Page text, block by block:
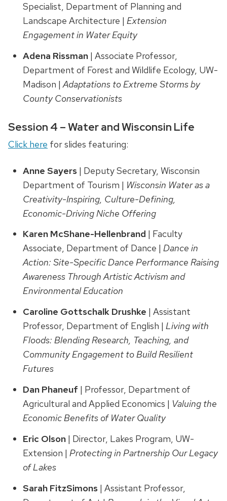
Specialist, Department of Planning and
Landscape Architecture | Extension
Engagement in Water Equity
Adena Rissman| Associate Professor,
Department of Forest and Wildlife Ecology, UW-
Madison |Adaptations to Extreme Storms by
County Conservationists
Session 4 – Water and Wisconsin Life
Click here for slides featuring:
Anne Sayers | Deputy Secretary, Wisconsin
Department of Tourism | Wisconsin Water as a
Creativity-Inspiring, Culture-Defining,
Economic-Driving Niche Offering
Karen McShane-Hellenbrand | Faculty
Associate, Department of Dance | Dance in
Action: Site-Specific Dance Performance Raising
Awareness Through Artistic Activism and
Environmental Education
Caroline Gottschalk Drushke | Assistant
Professor, Department of English | Living with
Floods: Blending Research, Teaching, and
Community Engagement to Build Resilient
Futures
Dan Phaneuf | Professor, Department of
Agricultural and Applied Economics | Valuing the
Economic Benefits of Water Quality
Eric Olson| Director, Lakes Program, UW-
Extension | Protecting in Partnership Our Legacy
of Lakes
Sarah FitzSimons| Assistant Professor,